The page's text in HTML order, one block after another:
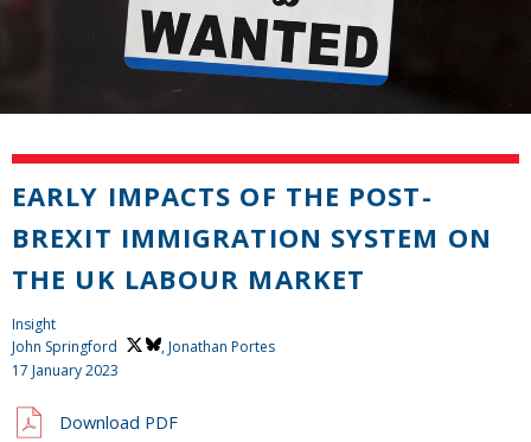
EARLY IMPACTS OF THE POST-
BREXIT IMMIGRATION SYSTEM ON
THE UK LABOUR MARKET
Insight
John Springford
, Jonathan Portes
17 January 2023
Download PDF